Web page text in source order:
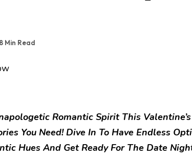
8 Min Read
Romantic Spirit This
You Need! Dive In To Have Endless
Hues And Get Ready For The Date